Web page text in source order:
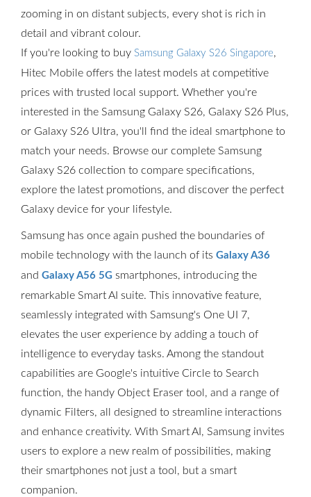
zooming in on distant subjects, every shot is rich in
detail and vibrant colour.
If you're looking to buy Samsung Galaxy S26 Singapore,
Hitec Mobile offers the latest models at competitive
prices with trusted local support. Whether you're
interested in the Samsung Galaxy S26, Galaxy S26 Plus,
or Galaxy S26 Ultra, you'll find the ideal smartphone to
match your needs. Browse our complete Samsung
Galaxy S26 collection to compare specifications,
explore the latest promotions, and discover the perfect
Galaxy device for your lifestyle.
Samsung has once again pushed the boundaries of
mobile technology with the launch of its Galaxy A36
and Galaxy A56 5G smartphones, introducing the
remarkable Smart AI suite. This innovative feature,
seamlessly integrated with Samsung's One UI 7,
elevates the user experience by adding a touch of
intelligence to everyday tasks. Among the standout
capabilities are Google's intuitive Circle to Search
function, the handy Object Eraser tool, and a range of
dynamic Filters, all designed to streamline interactions
and enhance creativity. With Smart AI, Samsung invites
users to explore a new realm of possibilities, making
their smartphones not just a tool, but a smart
companion.